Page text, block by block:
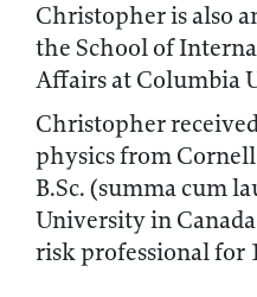
Christopher is also
the School of
Affairs at Columbia
Christopher
physics from
B.Sc. (summa cum
University in
risk professional for